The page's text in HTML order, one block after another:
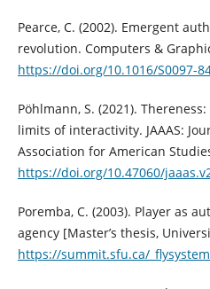
Pearce, C. (2002). Emergent
revolution. Computers &
https://doi.org/10.1016/S0097-
Pöhlmann, S. (2021).
limits of interactivity. JAAAS:
Association for American
https://doi.org/10.47060/
Poremba, C. (2003). Player as
agency [Master’s thesis,
https://summit.sfu.ca/